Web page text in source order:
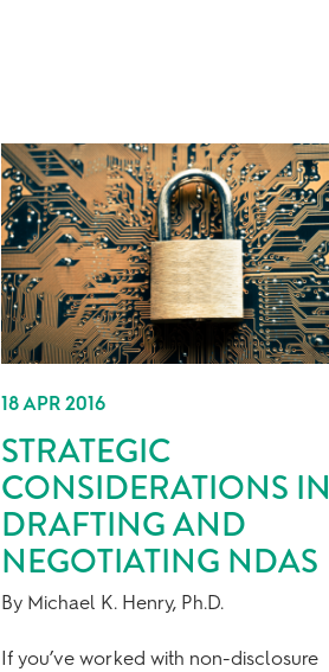
18 APR 2016
STRATEGIC
CONSIDERATIONS IN
DRAFTING AND
NEGOTIATING NDAS
By Michael K. Henry, Ph.D.
If you’ve worked with non-disclosure